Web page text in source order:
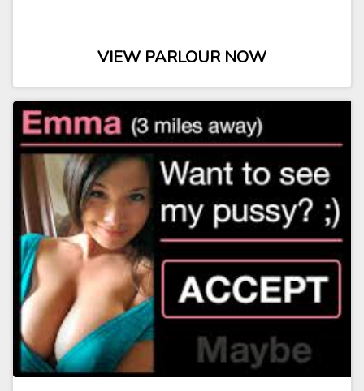
VIEW PARLOUR NOW